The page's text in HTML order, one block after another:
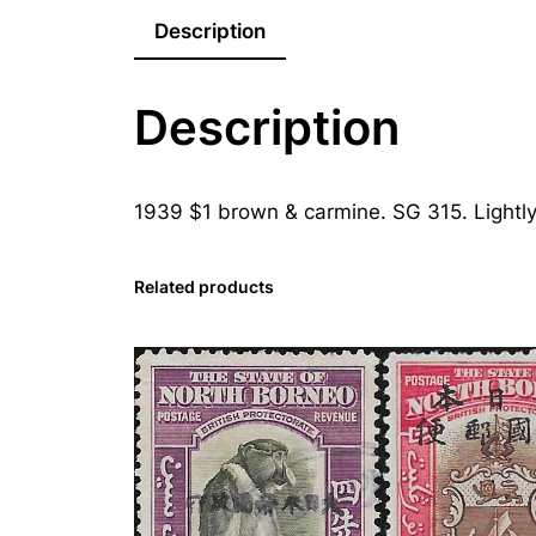
Description
Description
1939 $1 brown & carmine. SG 315.
Related products